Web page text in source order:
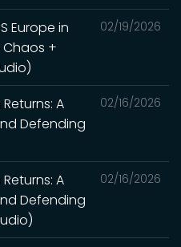
02/19/2026
Europe in
Chaos +
02/16/2026
A
Defending
02/16/2026
A
Defending